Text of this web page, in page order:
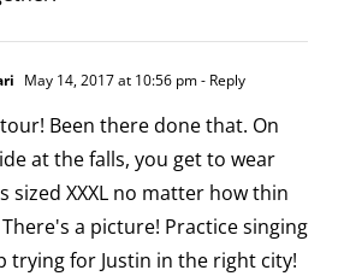
May 14, 2017 at 10:56 pm- Reply
Been there done that. On
at the falls, you get to wear
sized XXXL no matter how thin
a picture! Practice singing
trying for Justin in the right city!